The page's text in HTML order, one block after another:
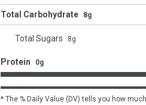
Total Carbohydrate 8g
Total Sugars 8g
Protein 0g
* The % Daily Value (DV) tells you how